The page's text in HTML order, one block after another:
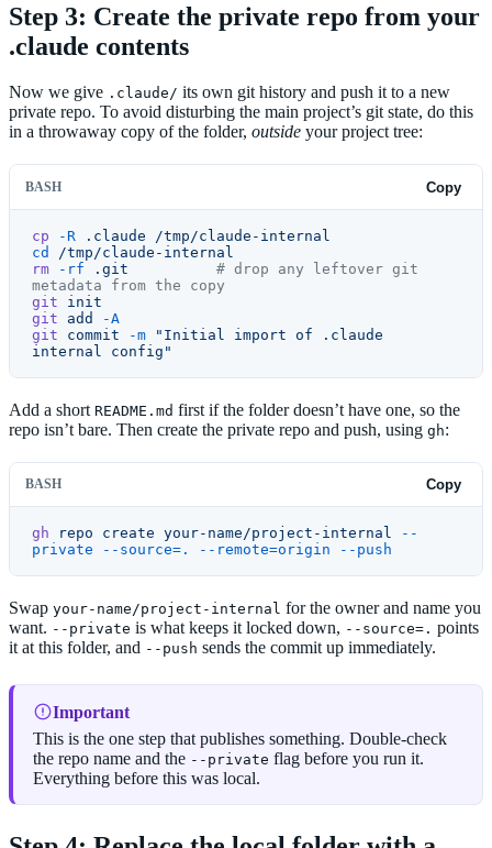
Step 3: Create the private repo from your
.claude contents
Now we give .claude/ its own git history and push it to a new
private repo. To avoid disturbing the main project’s git state, do this
in a throwaway copy of the folder, outside your project tree:
BASH Copy
cp -R .claude /tmp/claude-internal
cd
/tmp/claude-internal
rm -rf .git
          # drop any leftover git
metadata from the copy
git init
git add
-A
git commit -m "Initial import of .claude
internal config"
Add a short README.md first if the folder doesn’t have one, so the
repo isn’t bare. Then create the private repo and push, using gh:
BASH Copy
gh repo create your-name/project-internal --
private --source=. --remote=origin --push
Swap your-name/project-internal for the owner and name you
want. --private is what keeps it locked down, --source=. points
it at this folder, and --push sends the commit up immediately.
Important
This is the one step that publishes something. Double-check
the repo name and the --private flag before you run it.
Everything before this was local.